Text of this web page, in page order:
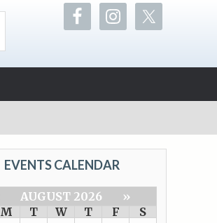
EVENTS CALENDAR
AUGUST 2026
»
M T W T F
S